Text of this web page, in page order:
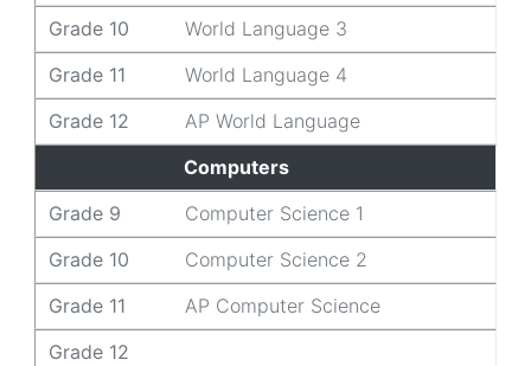
Grade 10
World Language 3
Grade 11
World Language 4
Grade 12
AP World Language
Computers
Grade 9
Computer Science 1
Grade 10
Computer Science 2
Grade 11
AP Computer Science
Grade 12